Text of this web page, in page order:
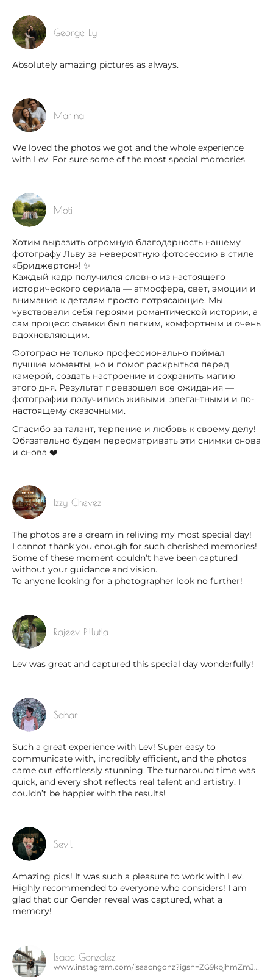
George Ly
Absolutely amazing pictures as always.
Marina
We loved the photos we got and the whole experience
with Lev. For sure some of the most special momories
Moti
Хотим выразить огромную благодарность нашему
фотографу Льву за невероятную фотосессию в стиле
«Бриджертон»! ✨
Каждый кадр получился словно из настоящего
исторического сериала — атмосфера, свет, эмоции и
внимание к деталям просто потрясающие. Мы
чувствовали себя героями романтической истории, а
сам процесс съемки был легким, комфортным и очень
вдохновляющим.
Фотограф не только профессионально поймал
лучшие моменты, но и помог раскрыться перед
камерой, создать настроение и сохранить магию
этого дня. Результат превзошел все ожидания —
фотографии получились живыми, элегантными и по-
настоящему сказочными.
Спасибо за талант, терпение и любовь к своему делу!
Обязательно будем пересматривать эти снимки снова
и снова ❤️
Izzy Chevez
The photos are a dream in reliving my most special day!
I cannot thank you enough for such cherished memories!
Some of these moment couldn’t have been captured
without your guidance and vision.
To anyone looking for a photographer look no further!
Rajeev Pillutla
Lev was great and captured this special day wonderfully!
Sahar
Such a great experience with Lev! Super easy to
communicate with, incredibly efficient, and the photos
came out effortlessly stunning. The turnaround time was
quick, and every shot reflects real talent and artistry. I
couldn’t be happier with the results!
Sevil
Amazing pics! It was such a pleasure to work with Lev.
Highly recommended to everyone who considers! I am
glad that our Gender reveal was captured, what a
memory!
Isaac Gonzalez
www.instagram.com/isaacngonz?igsh=ZG9kbjhmZmJ5dW0x&utm_source=qr